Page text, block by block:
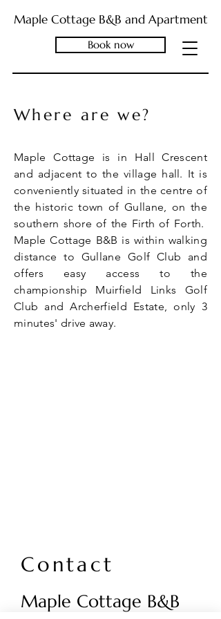
Maple Cottage B&B and Apartment
Book now
Where are we?
Maple Cottage is in Hall Crescent
and adjacent to the village hall. It is
conveniently situated in the centre of
the historic town of Gullane, on the
southern shore of the Firth of Forth.
Maple Cottage B&B is within walking
distance to Gullane Golf Club and
offers easy access to the
championship Muirfield Links Golf
Club and Archerfield Estate, only 3
minutes' drive away.
Contact
Maple Cottage B&B